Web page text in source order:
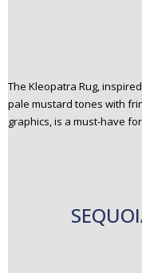
The Kleopatra Rug,
pale mustard tones with
graphics, is a must-have